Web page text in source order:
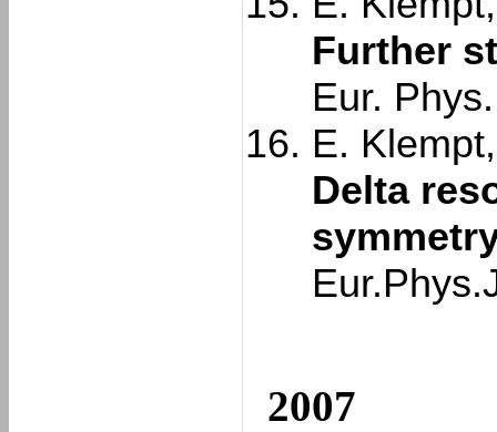
Further
Eur.
E. Klempt,
Delta
2007